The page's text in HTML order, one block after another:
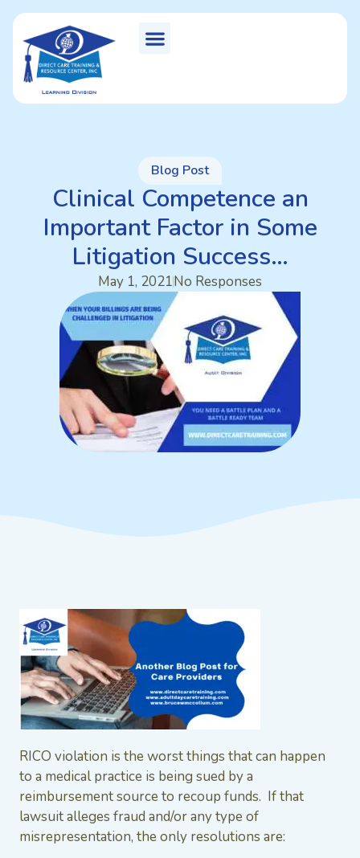
Blog Post
Clinical Competence an
Important Factor in Some
Litigation Success…
May 1, 2021No Responses
RICO violation is the worst things that can happen
to a medical practice is being sued by a
reimbursement source to recoup funds. If that
lawsuit alleges fraud and/or any type of
misrepresentation, the only resolutions are: